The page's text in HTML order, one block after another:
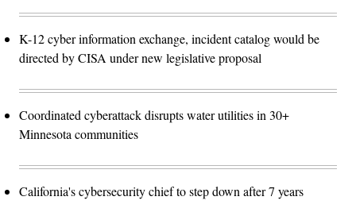
K-12 cyber information exchange, incident catalog would be
directed by CISA under new legislative proposal
Coordinated cyberattack disrupts water utilities in 30+
Minnesota communities
California's cybersecurity chief to step down after 7 years